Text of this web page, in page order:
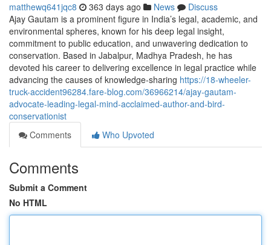
matthewq641jqc8 363 days ago News
Discuss
Ajay Gautam is a prominent figure in India’s legal, academic, and
environmental spheres, known for his deep legal insight,
commitment to public education, and unwavering dedication to
conservation. Based in Jabalpur, Madhya Pradesh, he has
devoted his career to delivering excellence in legal practice while
advancing the causes of knowledge-sharing https://18-wheeler-
truck-accident96284.fare-blog.com/36966214/ajay-gautam-
advocate-leading-legal-mind-acclaimed-author-and-bird-
conservationist
Comments
Who Upvoted
Comments
Submit a Comment
No HTML